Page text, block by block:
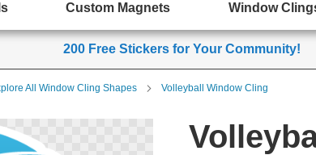
Custom Magnets Window
200 Free Stickers for Your Community!
All Window Cling Shapes Volleyball Window Cling